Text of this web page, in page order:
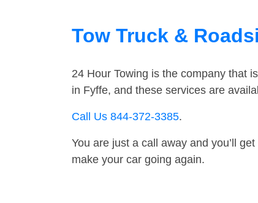
Tow Truck &
24 Hour Towing is the company that
in Fyffe, and these services are
Call Us 844-372-3385.
You are just a call away and you’ll
make your car going again.